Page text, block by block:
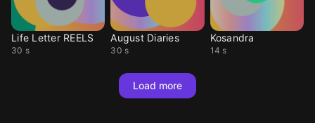
Life Letter REELS
30 s
August Diaries
30 s
Kosandra
14 s
Load more